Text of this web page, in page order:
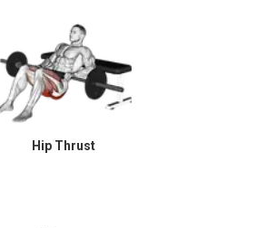
Hip Thrust